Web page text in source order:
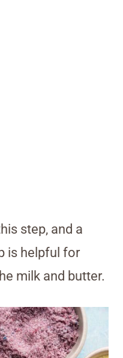
step, and a
is helpful for
milk and butter.